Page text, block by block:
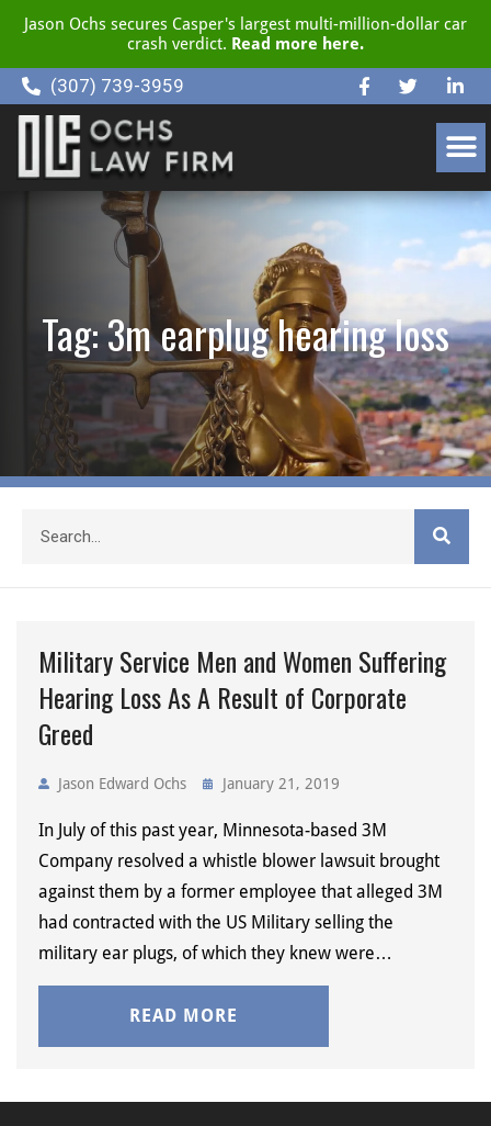
Jason Ochs secures Casper's largest multi-million-dollar car
crash verdict. Read more here.
(307) 739-3959
Tag: 3m earplug hearing loss
Military Service Men and Women Suffering
Hearing Loss As A Result of Corporate
Greed
Jason Edward Ochs January 21, 2019
In July of this past year, Minnesota-based 3M
Company resolved a whistle blower lawsuit brought
against them by a former employee that alleged 3M
had contracted with the US Military selling the
military ear plugs, of which they knew were…
READ MORE